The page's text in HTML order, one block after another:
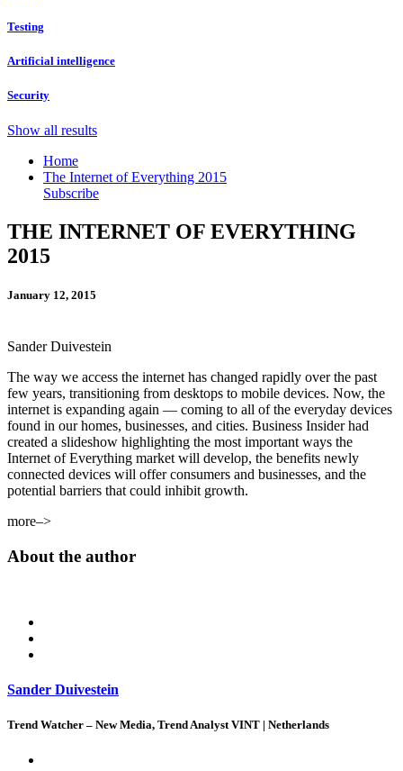
Testing
Artificial intelligence
Security
Show all results
Home
The Internet of Everything 2015
Subscribe
THE INTERNET OF EVERYTHING
2015
January 12, 2015
Sander Duivestein
The way we access the internet has changed rapidly over the past
few years, transitioning from desktops to mobile devices. Now, the
internet is expanding again — coming to all of the everyday devices
found in our homes, businesses, and cities. Business Insider had
created a slideshow highlighting the most important ways the
Internet of Everything market will develop, the benefits newly
connected devices will offer consumers and businesses, and the
potential barriers that could inhibit growth.
more–>
About the author
Sander Duivestein
Trend Watcher – New Media, Trend Analyst VINT | Netherlands